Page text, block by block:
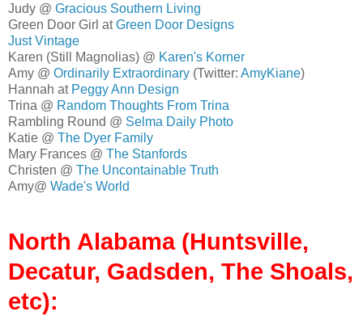
Judy @ Gracious Southern Living
Green Door Girl atGreen Door Designs
Just Vintage
Karen (Still Magnolias) @ Karen's Korner
Amy @ Ordinarily Extraordinary (Twitter: AmyKiane)
Hannah at Peggy Ann Design
Trina @ Random Thoughts From Trina
Rambling Round @ Selma Daily Photo
Katie @ The Dyer Family
Mary Frances @ The Stanfords
Christen @ The Uncontainable Truth
Amy@ Wade's World
North Alabama (Huntsville,
Decatur, Gadsden, The Shoals,
etc):